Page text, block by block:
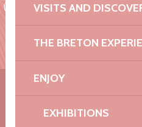
VISITS AND
THE BRETON
ENJOY
EXHIBITIONS